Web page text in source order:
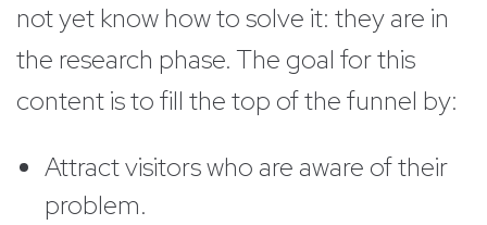
not yet know how to solve it: they are in
the research phase. The goal for this
content is to fill the top of the funnel by:
Attract visitors who are aware of their
problem.